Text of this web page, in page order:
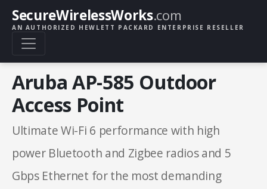
SecureWirelessWorks.com
AN AUTHORIZED HEWLETT PACKARD ENTERPRISE RESELLER
Aruba AP-585 Outdoor
Access Point
Ultimate Wi-Fi 6 performance with high
power Bluetooth and Zigbee radios and 5
Gbps Ethernet for the most demanding